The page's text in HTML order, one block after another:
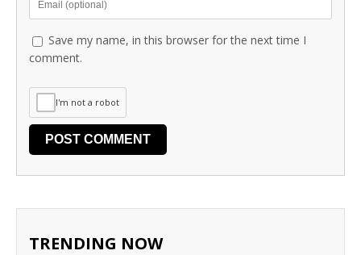
Save my name, in this browser for the next time I
comment.
I'm not a robot
TRENDING NOW